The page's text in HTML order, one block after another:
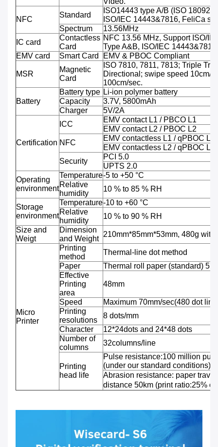
NFC
Standard
ISO14443 type A/B (ISO 18092
ISO/IEC 14443&7816, FeliCa
Spectrum
13.56MHz
IC card
Contactless
Card
NFC 13.56 MHz, Support ISO/
Type A&B, ISO/IEC 14443&7816
EMV card
Smart Card EMV & PBOC Compliant
MSR
Magnetic
Card
ISO 7810, 7811, 7813; Triple
Directional; swipe speed 10cm/
100cm/sec.
Battery
Battery type Li-ion polymer battery
Capacity
3.7V, 5800mAh
Charger
5V/2A
Certification
ICC
EMV contact L1 / PBCO L1
EMV contact L2 / PBOC L2
NFC
EMV contactless L1 / qPBOC L1
EMV contactless L2 / qPBOC L2
Security
PCI 5.0
UPTS 2.0
Operating
environment
Temperature-5 to +50 °C
Relative
humidity
10 % to 85 % RH
Storage
environment
Temperature-10 to +60 °C
Relative
humidity
10 % to 90 % RH
Size and
Weigt
Dimension
and Weight
210mm*85mm*53mm, 480g with
Micro
Printer
Printing
method
Thermal-line dot method
Paper
Thermal roll paper (standard)
Effective
Printing
area
48mm
Speed
Maximum 70mm/sec(480 dot
Printing
resolutions
8 dots/mm
Character
12*24dots and 24*48 dots
Number of
columns
32columns/line
Printing
head life
Pulse resistance:100 million
(under our standard conditions);
Abrasion resistance: paper
distance 50km (print ratio:25% or